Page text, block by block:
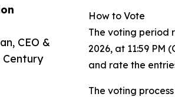
CEO &
Century
How to Vote
The voting period
2026, at 11:59 PM
and rate the
The voting